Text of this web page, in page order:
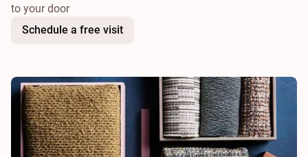
to your door
Schedule a free visit